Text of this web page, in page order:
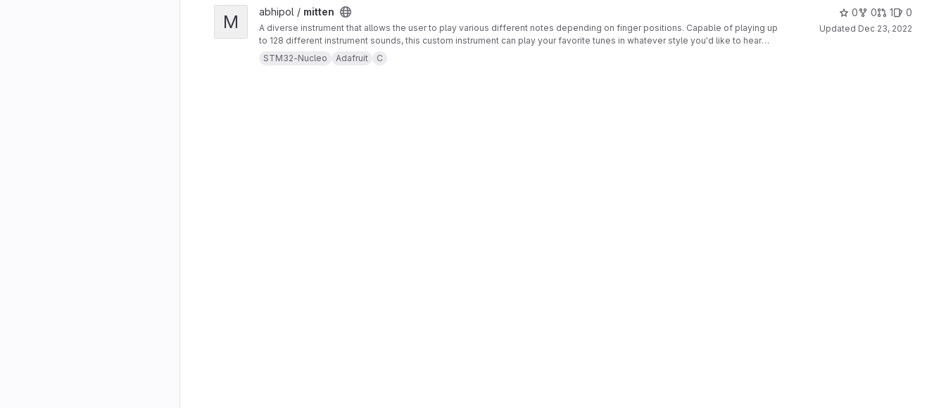
View mitten project
M abhipol / mitten
A diverse instrument that allows the user to play various different notes depending on finger positions. Capable of playing up
to 128 different instrument sounds, this custom instrument can play your favorite tunes in whatever style you'd like to hear
them. This instrument also offers pitch-bending functionality using an accelerometer mounted to a second glove, along with
STM32-Nucleo Adafruit C
0 0 1 0
Updated Dec 23, 2022